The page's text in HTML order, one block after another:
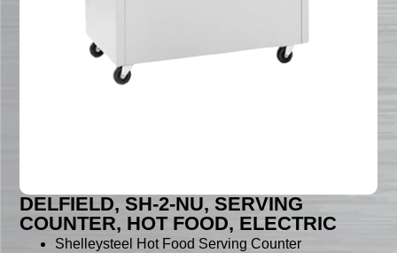
DELFIELD, SH-2-NU, SERVING
COUNTER, HOT FOOD, ELECTRIC
Shelleysteel Hot Food Serving Counter